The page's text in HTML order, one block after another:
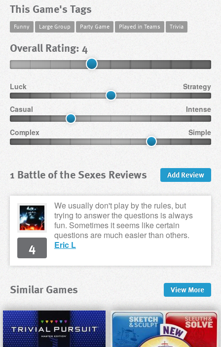
This Game's Tags
Funny Large Group Party Game Played in Teams Trivia
Overall Rating: 4
Luck Strategy
Casual Intense
Complex Simple
1 Battle of the Sexes Reviews Add Review
We usually don't play by the rules, but
trying to answer the questions is always
fun. Sometimes it seems like certain
questions are much easier than others.
Eric L
4
Similar Games ViewMore